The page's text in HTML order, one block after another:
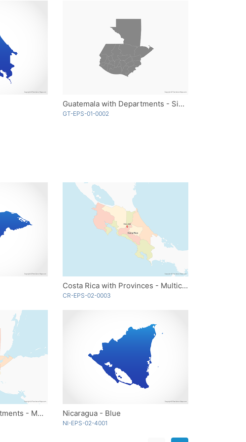
Guatemala with Departments - Single Color
GT-EPS-01-0002
Costa Rica with Provinces - Multicolor
CR-EPS-02-0003
Guatemala with Departments - Multicolor Nicaragua - Blue
NI-EPS-02-4001